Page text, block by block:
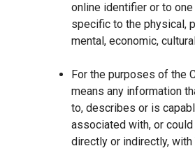
online identifier or to
specific to the physical,
mental, economic,
For the purposes of the
means any information
to, describes or is
associated with, or
directly or indirectly, with